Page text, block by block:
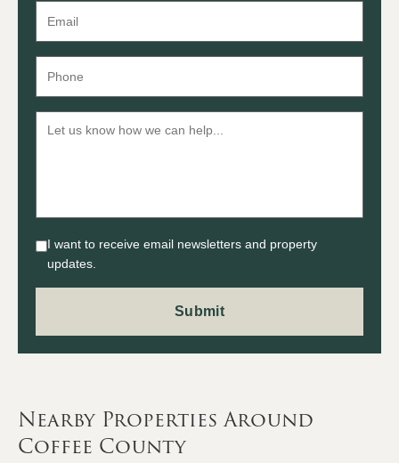
I want to receive email newsletters and property
updates.
Nearby Properties Around
Coffee County